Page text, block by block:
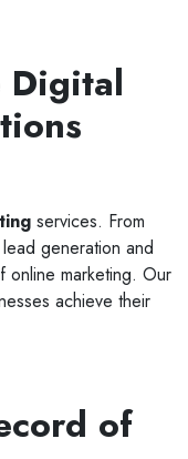
Digital
services. From
generation and
online marketing. Our
achieve their
of